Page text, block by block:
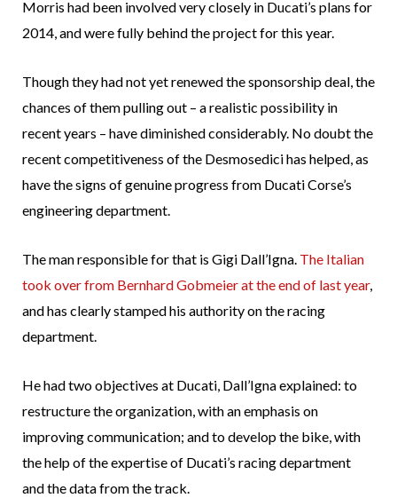
Morris had been involved very closely in Ducati’s plans for
2014, and were fully behind the project for this year.
Though they had not yet renewed the sponsorship deal, the
chances of them pulling out – a realistic possibility in
recent years – have diminished considerably. No doubt the
recent competitiveness of the Desmosedici has helped, as
have the signs of genuine progress from Ducati Corse’s
engineering department.
The man responsible for that is Gigi Dall’Igna. The Italian
took over from Bernhard Gobmeier at the end of last year,
and has clearly stamped his authority on the racing
department.
He had two objectives at Ducati, Dall’Igna explained: to
restructure the organization, with an emphasis on
improving communication; and to develop the bike, with
the help of the expertise of Ducati’s racing department
and the data from the track.